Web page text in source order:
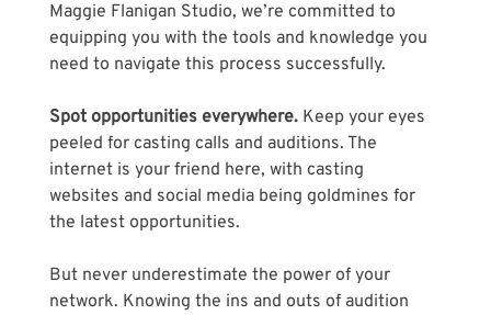
Maggie Flanigan Studio, we’re committed to
equipping you with the tools and knowledge you
need to navigate this process successfully.
Spot opportunities everywhere. Keep your eyes
peeled for casting calls and auditions. The
internet is your friend here, with casting
websites and social media being goldmines for
the latest opportunities.
But never underestimate the power of your
network. Knowing the ins and outs of audition